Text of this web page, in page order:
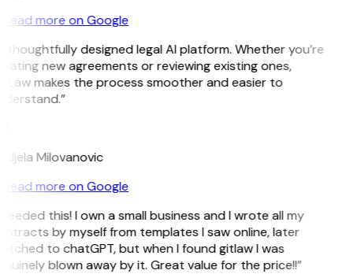
Read more on Google
thoughtfully designed legal AI platform. Whether you’re
new agreements or reviewing existing ones,
makes the process smoother and easier to
Milovanovic
Read more on Google
this! I own a small business and I wrote all my
by myself from templates I saw online, later
to chatGPT, but when I found gitlaw I was
blown away by it. Great value for the price!!”